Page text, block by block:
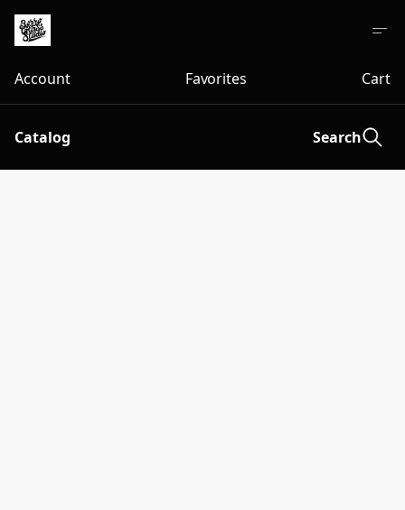
Account Favorites Cart
Catalog Search